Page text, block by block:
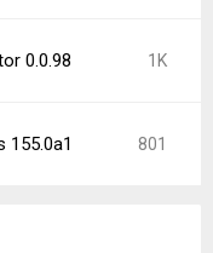
0.0.98 1K
155.0a1 801